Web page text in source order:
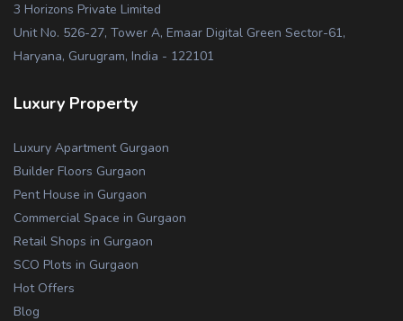
3 Horizons Private Limited
Unit No. 526-27, Tower A, Emaar Digital Green Sector-61,
Haryana, Gurugram, India - 122101
Luxury Property
Luxury Apartment Gurgaon
Builder Floors Gurgaon
Pent House in Gurgaon
Commercial Space in Gurgaon
Retail Shops in Gurgaon
SCO Plots in Gurgaon
Hot Offers
Blog